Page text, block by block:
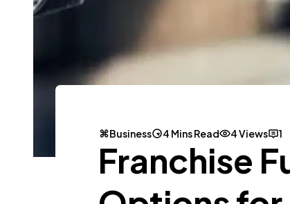
Business 4 Mins Read 4 Views 1
Franchise